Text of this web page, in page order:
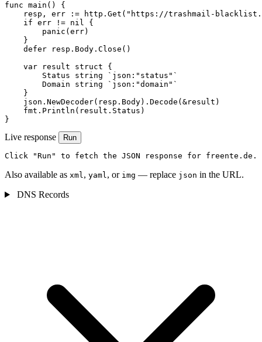
func main() {
resp, err := http.Get("https://trashmail-
    if err != nil {
        panic(err)
    }
    defer resp.Body.Close()
    var result struct {
        Status string `json:"status"`
        Domain string `json:"domain"`
    }
    json.NewDecoder(resp.Body).Decode(&result)
    fmt.Println(result.Status)
}
Live response Run
Click "Run" to fetch the JSON response for freente.de.
Also available as xml, yaml, or img — replace json in the URL.
DNS Records